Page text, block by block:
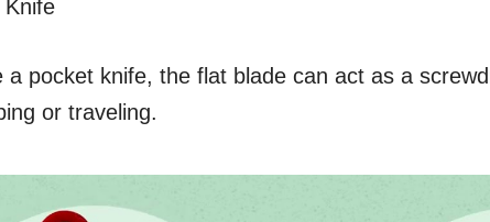
Knife
a pocket knife, the flat blade can act as a
or traveling.